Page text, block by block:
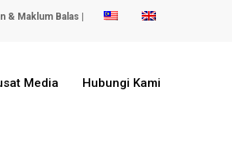
& Maklum Balas |
Media Hubungi Kami